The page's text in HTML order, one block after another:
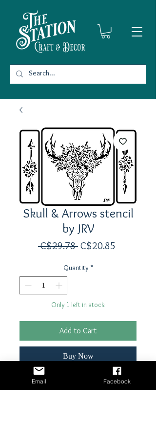
Skull & Arrows stencil
by JRV
C$29.78 Regular
C$20.85
Quantity *
Only 1 left in stock
Add to Cart
Buy Now
12" x 13" reusable stencil
Email Facebook